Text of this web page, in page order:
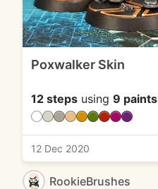
Poxwalker Skin
12 steps using 9 paints
12 Dec 2020
RookieBrushes